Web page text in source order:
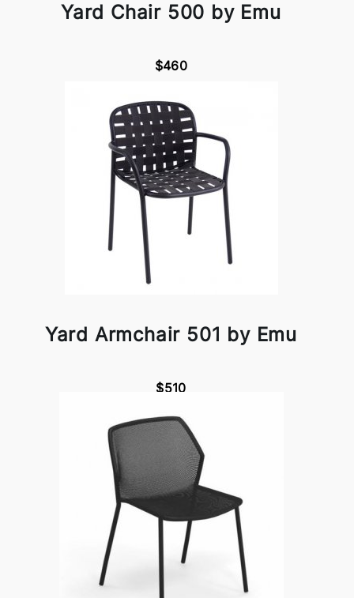
Yard Chair 500 by Emu
$460
Yard Armchair 501 by Emu
$510